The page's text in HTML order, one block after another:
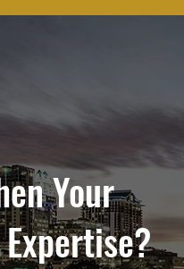
Your